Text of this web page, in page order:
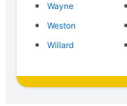
Wayne
Weston
Willard